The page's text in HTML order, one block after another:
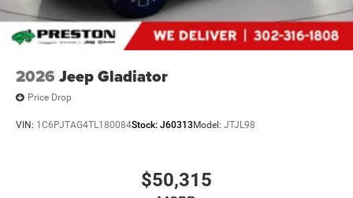
2026 Jeep Gladiator
Price Drop
VIN: 1C6PJTAG4TL180084Stock: J60313 Model: JTJL98
$50,315